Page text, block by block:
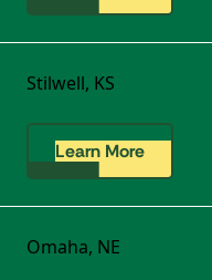
Stilwell, KS
Learn More
Omaha, NE